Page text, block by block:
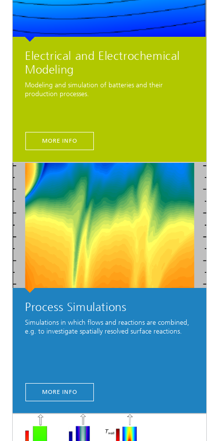
Electrical and Electrochemical
Modeling
Modeling and simulation of batteries and their
production processes.
MORE INFO
Process Simulations
Simulations in which flows and reactions are combined,
e.g. to investigate spatially resolved surface reactions.
MORE INFO